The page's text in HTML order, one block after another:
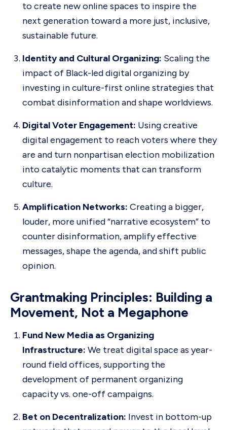
to create new online spaces to inspire the
next generation toward a more just, inclusive,
sustainable future.
Identity and Cultural Organizing: Scaling the
impact of Black-led digital organizing by
investing in culture-first online strategies that
combat disinformation and shape worldviews.
Digital Voter Engagement: Using creative
digital engagement to reach voters where they
are and turn nonpartisan election mobilization
into catalytic moments that can transform
culture.
Amplification Networks: Creating a bigger,
louder, more unified “narrative ecosystem” to
counter disinformation, amplify effective
messages, shape the agenda, and shift public
opinion.
Grantmaking Principles: Building a
Movement, Not a Megaphone
Fund New Media as Organizing
Infrastructure: We treat digital space as year-
round field offices, supporting the
development of permanent organizing
capacity vs. one-off campaigns.
Bet on Decentralization: Invest in bottom-up